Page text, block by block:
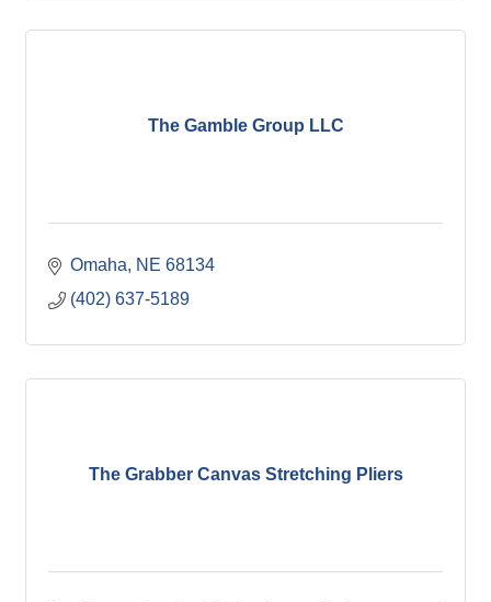
The Gamble Group LLC
Omaha NE 68134
(402) 637-5189
The Grabber Canvas Stretching Pliers